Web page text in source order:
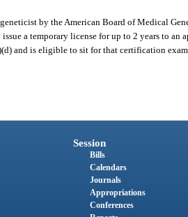
by the American Board of Medical
issue a temporary license for up to 2 years to
and is eligible to sit for that certification
Session
Bills
Calendars
Journals
Appropriations
Conferences